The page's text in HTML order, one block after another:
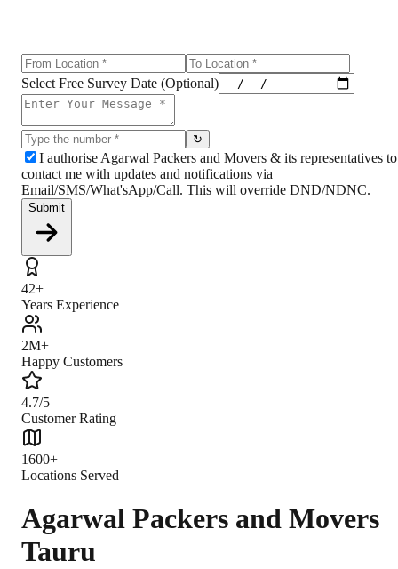
Select Free Survey Date (Optional)
↻
I authorise Agarwal Packers and Movers & its representatives to
contact me with updates and notifications via
Email/SMS/What'sApp/Call. This will override DND/NDNC.
Submit
42+
Years Experience
2M+
Happy Customers
4.7/5
Customer Rating
1600+
Locations Served
Agarwal Packers and Movers
Tauru